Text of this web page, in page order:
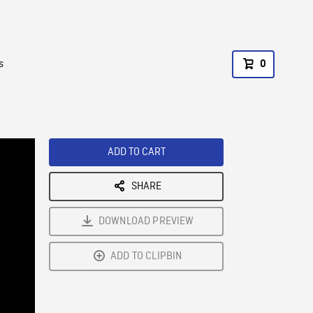
0
ADD TO CART
SHARE
DOWNLOAD PREVIEW
ADD TO CLIPBIN